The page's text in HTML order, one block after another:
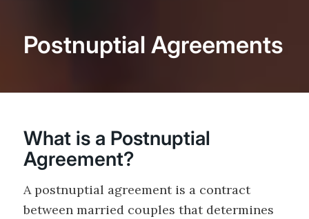
Postnuptial Agreements
What is a Postnuptial
Agreement?
A postnuptial agreement is a contract
between married couples that determines